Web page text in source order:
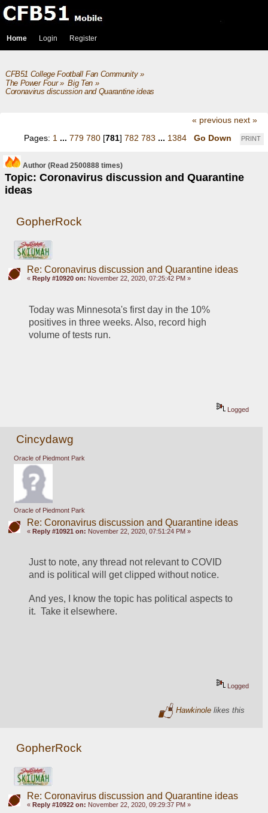
Home Login Register
CFB51 College Football Fan Community»
The Power Four» Big Ten»
Coronavirus discussion and Quarantine ideas
« previous next »
PRINT
Pages: 1 ... 779 780 [781] 782 783 ... 1384 Go Down
Author
Topic: Coronavirus discussion and Quarantine
ideas
(Read 2500888 times)
GopherRock
Re: Coronavirus discussion and Quarantine ideas
« Reply #10920 on: November 22, 2020, 07:25:42 PM »
Today was Minnesota's first day in the 10%
positives in three weeks. Also, record high
volume of tests run.
Logged
Cincydawg
Oracle of Piedmont Park
Oracle of Piedmont Park
Re: Coronavirus discussion and Quarantine ideas
« Reply #10921 on: November 22, 2020, 07:51:24 PM »
Just to note, any thread not relevant to COVID
and is political will get clipped without notice.
And yes, I know the topic has political aspects to
it.  Take it elsewhere.
Logged
Hawkinole likes this
GopherRock
Re: Coronavirus discussion and Quarantine ideas
« Reply #10922 on: November 22, 2020, 09:29:37 PM »